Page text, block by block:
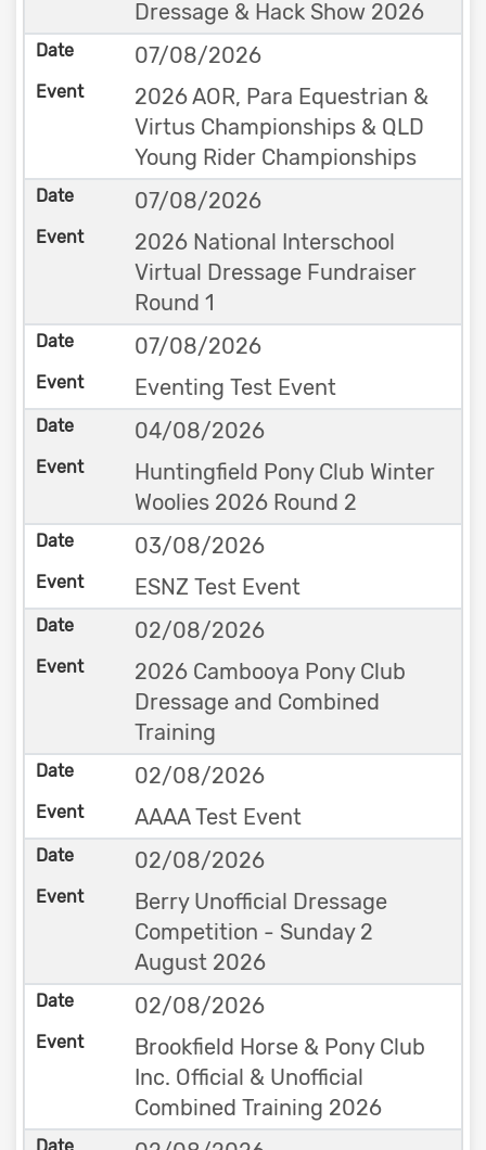
Dressage & Hack Show 2026
07/08/2026
2026 AOR, Para Equestrian &
Virtus Championships & QLD
Young Rider Championships
07/08/2026
2026 National Interschool
Virtual Dressage Fundraiser
Round 1
07/08/2026
Eventing Test Event
04/08/2026
Huntingfield Pony Club Winter
Woolies 2026 Round 2
03/08/2026
ESNZ Test Event
02/08/2026
2026 Cambooya Pony Club
Dressage and Combined
Training
02/08/2026
AAAA Test Event
02/08/2026
Berry Unofficial Dressage
Competition - Sunday 2
August 2026
02/08/2026
Brookfield Horse & Pony Club
Inc. Official & Unofficial
Combined Training 2026